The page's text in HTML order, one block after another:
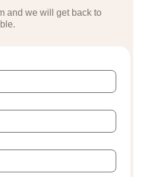
and we will get back to